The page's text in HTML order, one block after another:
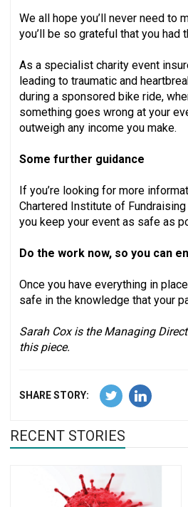
We all hope you’ll never need to
you’ll be so grateful that you
As a specialist charity event
leading to traumatic and
during a sponsored bike ride,
something goes wrong at your
outweigh any income you make.
Some further guidance
If you’re looking for more
Chartered Institute of
you keep your event as safe as
Do the work now, so you can
Once you have everything in
safe in the knowledge that your
Sarah Cox is the Managing
this piece.
SHARE STORY:
RECENT STORIES